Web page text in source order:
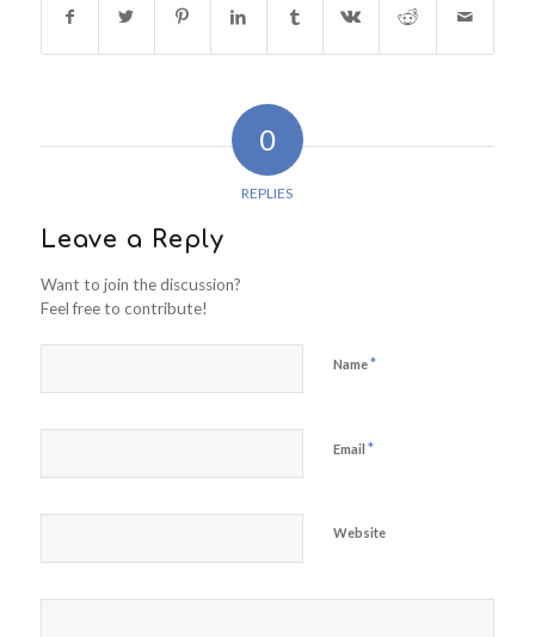
0
REPLIES
Leave a Reply
Want to join the discussion?
Feel free to contribute!
Name*
Email *
Website